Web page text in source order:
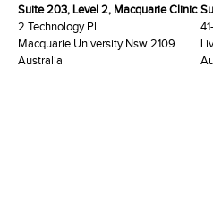
catheterisation
procedures
Suite 203, Level 2, Macquarie Clinic
2 Technology Pl
Macquarie University Nsw 2109
Australia